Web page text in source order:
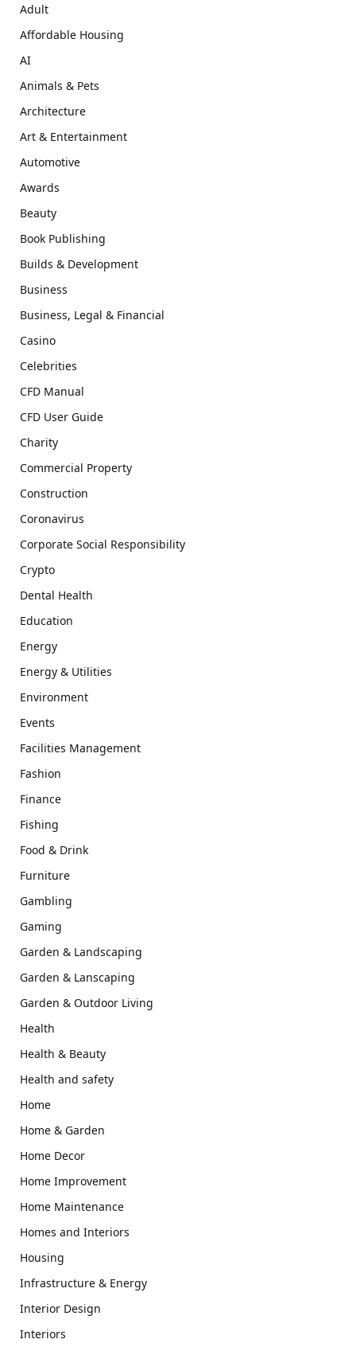
Adult
Affordable Housing
AI
Animals & Pets
Architecture
Art & Entertainment
Automotive
Awards
Beauty
Book Publishing
Builds & Development
Business
Business, Legal & Financial
Casino
Celebrities
CFD Manual
CFD User Guide
Charity
Commercial Property
Construction
Coronavirus
Corporate Social Responsibility
Crypto
Dental Health
Education
Energy
Energy & Utilities
Environment
Events
Facilities Management
Fashion
Finance
Fishing
Food & Drink
Furniture
Gambling
Gaming
Garden & Landscaping
Garden & Lanscaping
Garden & Outdoor Living
Health
Health & Beauty
Health and safety
Home
Home & Garden
Home Decor
Home Improvement
Home Maintenance
Homes and Interiors
Housing
Infrastructure & Energy
Interior Design
Interiors